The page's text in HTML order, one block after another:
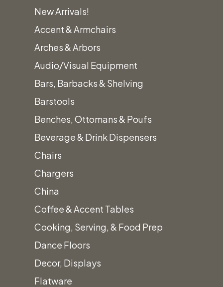
New Arrivals!
Accent & Armchairs
Arches & Arbors
Audio/Visual Equipment
Bars, Barbacks & Shelving
Barstools
Benches, Ottomans & Poufs
Beverage & Drink Dispensers
Chairs
Chargers
China
Coffee & Accent Tables
Cooking, Serving, & Food Prep
Dance Floors
Decor, Displays
Flatware
30x